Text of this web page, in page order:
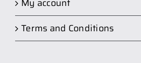
Terms and Conditions